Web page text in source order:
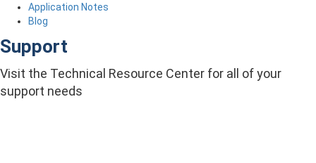
Application Notes
Blog
Support
Visit the Technical Resource Center for all of your
support needs